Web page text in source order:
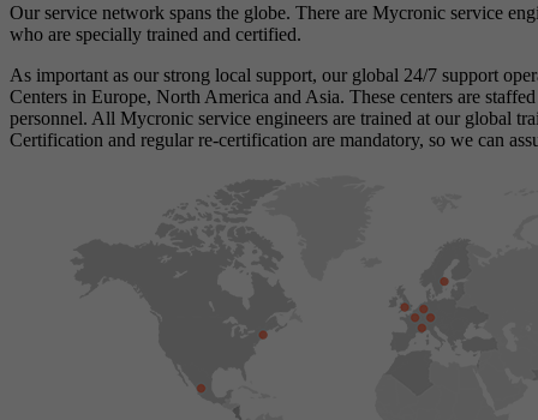
Our service network spans the globe. There are Mycronic service
who are specially trained and certified.
As important as our strong local support, our global 24/7 support
Centers in Europe, North America and Asia. These centers are
personnel. All Mycronic service engineers are trained at our global
Certification and regular re-certification are mandatory, so we can